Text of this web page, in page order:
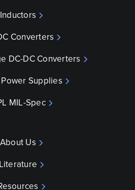
Inductors
Converters
DC-DC Converters
Power Supplies
MIL-Spec
About Us
Literature